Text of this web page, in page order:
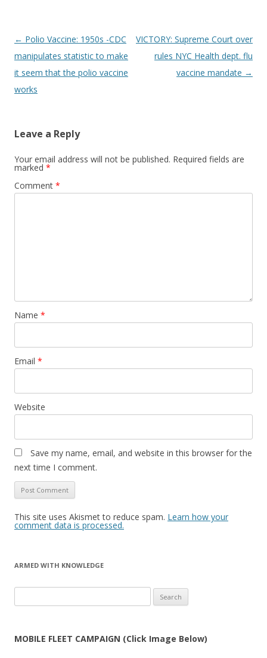
Post
navigation
← Polio Vaccine: 1950s -CDC
manipulates statistic to make
it seem that the polio vaccine
works
VICTORY: Supreme Court over
rules NYC Health dept. flu
vaccine mandate →
Leave a Reply
Your email address will not be published. Required fields are
marked *
Comment *
Name *
Email *
Website
Save my name, email, and website in this browser for the
next time I comment.
This site uses Akismet to reduce spam. Learn how your
comment data is processed.
ARMED WITH KNOWLEDGE
for:
MOBILE FLEET CAMPAIGN (Click Image Below)